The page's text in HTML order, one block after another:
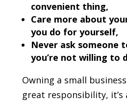
convenient thing,
Care more about
you do for yourself,
Never ask someone
you’re not willing to
Owning a small
great responsibility, it’s